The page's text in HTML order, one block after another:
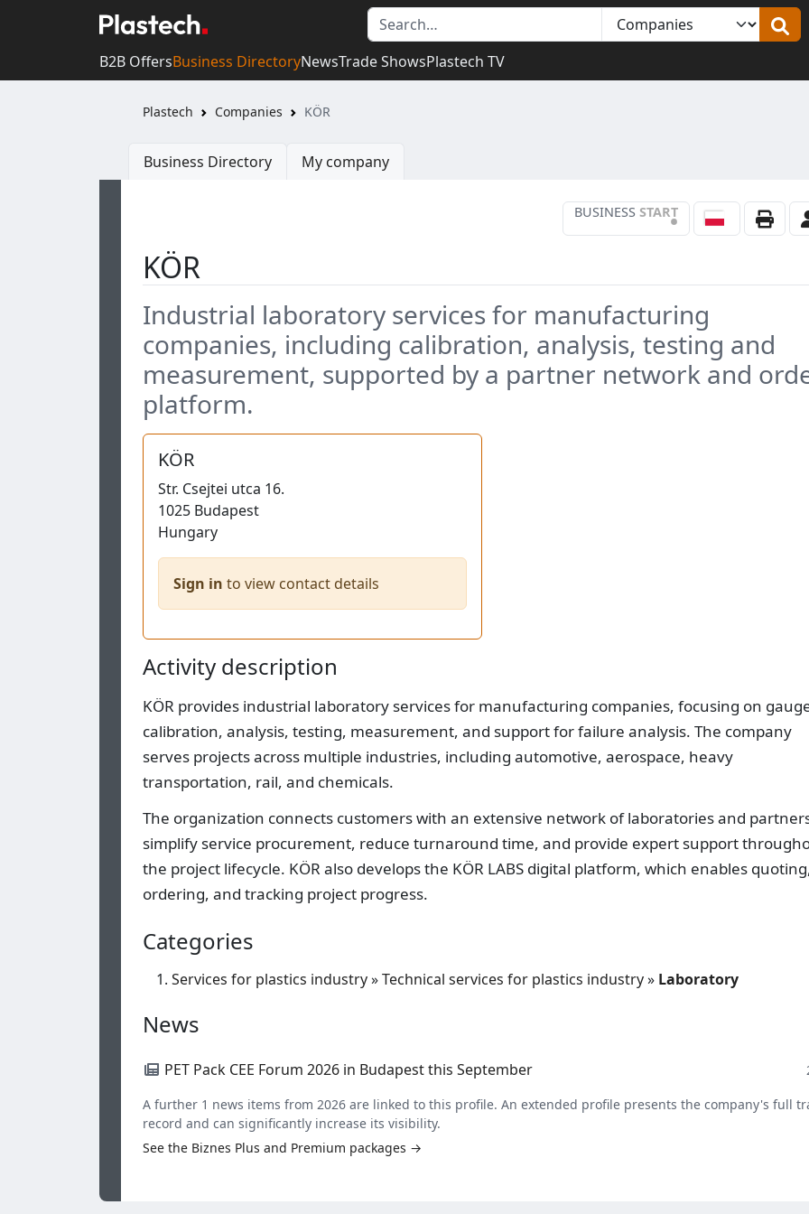
B2B OffersBusiness DirectoryNewsTrade ShowsPlastech TV
Plastech Companies KÖR
Business Directory My company
BUSINESS START
•
KÖR
Industrial laboratory services for manufacturing
companies, including calibration, analysis, testing and
measurement, supported by a partner network and
platform.
KÖR
Str. Csejtei utca 16.
1025 Budapest
Hungary
Sign in to view contact details
Activity description
KÖR provides industrial laboratory services for manufacturing companies, focusing on
calibration, analysis, testing, measurement, and support for failure analysis. The company
serves projects across multiple industries, including automotive, aerospace, heavy
transportation, rail, and chemicals.
The organization connects customers with an extensive network of laboratories and
simplify service procurement, reduce turnaround time, and provide expert support
the project lifecycle. KÖR also develops the KÖR LABS digital platform, which enables
ordering, and tracking project progress.
Categories
Services for plastics industry»Technical services for plastics industry» Laboratory
News
PET Pack CEE Forum 2026 in Budapest this September
A further 1 news items from 2026 are linked to this profile. An extended profile presents the company's full
record and can significantly increase its visibility.
See the Biznes Plus and Premium packages →